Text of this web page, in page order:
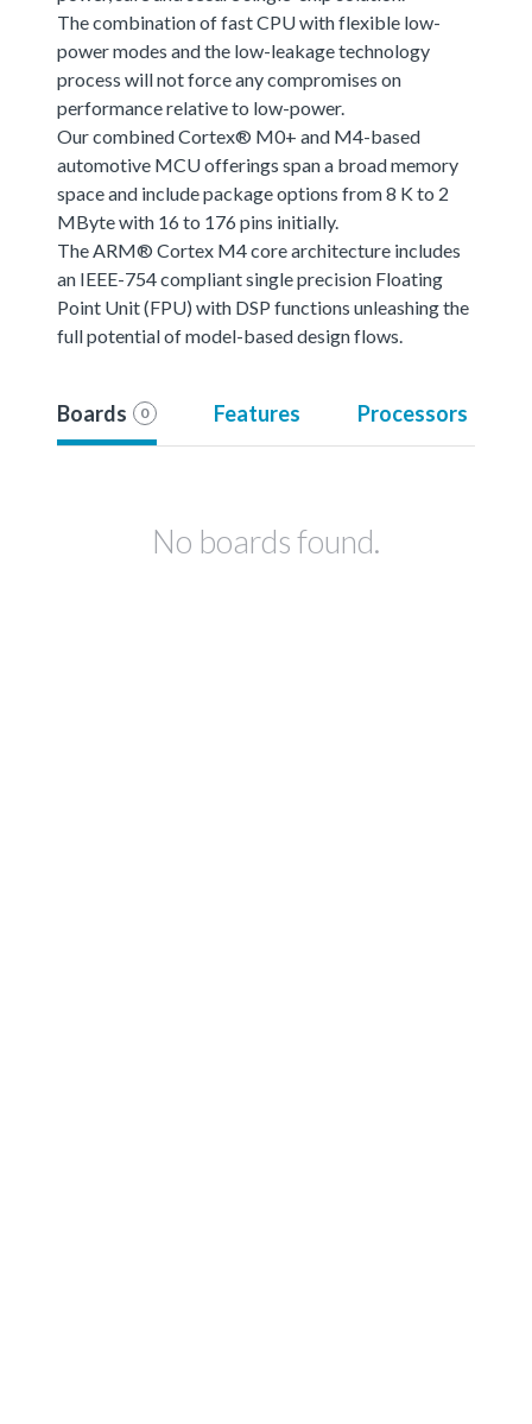
The combination of fast CPU with flexible low-
power modes and the low-leakage technology
process will not force any compromises on
performance relative to low-power.
Our combined Cortex® M0+ and M4-based
automotive MCU offerings span a broad memory
space and include package options from 8 K to 2
MByte with 16 to 176 pins initially.
The ARM® Cortex M4 core architecture includes
an IEEE-754 compliant single precision Floating
Point Unit (FPU) with DSP functions unleashing the
full potential of model-based design flows.
Boards 0 Features Processors
No boards found.